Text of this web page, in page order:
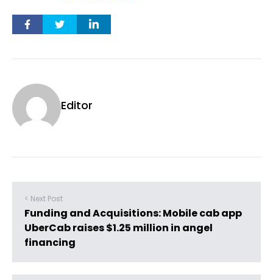
Editor
< Next Post
Funding and Acquisitions: Mobile cab app
UberCab raises $1.25 million in angel
financing